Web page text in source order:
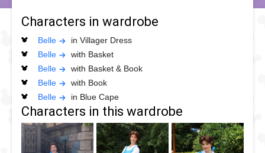
Characters in wardrobe
Belle
in Villager Dress
Belle
with Basket
Belle
with Basket & Book
Belle
with Book
Belle
in Blue Cape
Characters in this wardrobe